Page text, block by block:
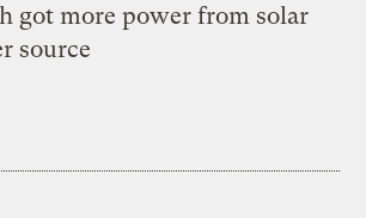
got more power from solar
source